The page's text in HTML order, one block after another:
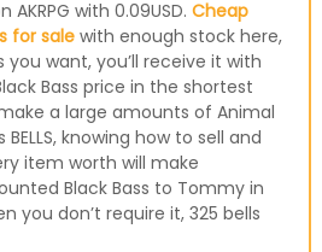
with 0.09USD. Cheap
for salewith enough stock here,
want, you’ll receive it with
Bass price in the shortest
a large amounts of Animal
BELLS, knowing how to sell and
item worth will make
Black Bass to Tommy in
you don’t require it, 325 bells